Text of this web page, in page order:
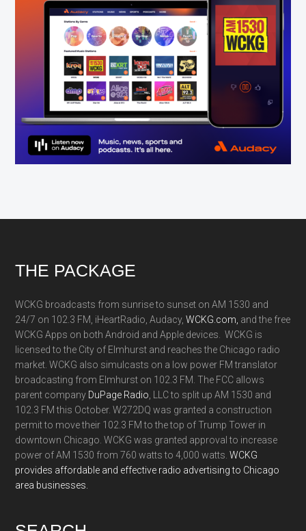
Footer
THE PACKAGE
WCKG broadcasts from sunrise to sunset on AM 1530 and
24/7 on 102.3 FM, iHeartRadio, Audacy,WCKG.com, and the free
WCKG Apps on both Android and Apple devices. WCKG is
licensed to the City of Elmhurst and reaches the Chicago radio
market. WCKG also simulcasts on a low power FM translator
broadcasting from Elmhurst on 102.3 FM. The FCC allows
parent company DuPage Radio , LLC to split up AM 1530 and
102.3 FM this October. W272DQ was granted a construction
permit to move their 102.3 FM to the top of Trump Tower in
downtown Chicago. WCKG was granted approval to increase
power of AM 1530 from 760 watts to 4,000 watts.WCKG
provides affordable and effective radio advertising to Chicago
area businesses.